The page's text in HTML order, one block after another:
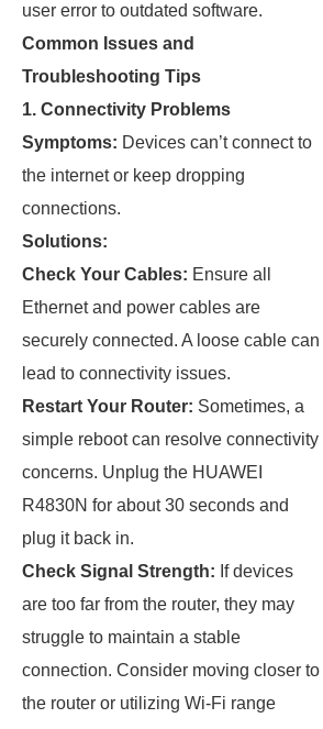
user error to outdated software.
Common Issues and
Troubleshooting Tips
1. Connectivity Problems
Symptoms: Devices can’t connect to
the internet or keep dropping
connections.
Solutions:
Check Your Cables: Ensure all
Ethernet and power cables are
securely connected. A loose cable can
lead to connectivity issues.
Restart Your Router: Sometimes, a
simple reboot can resolve connectivity
concerns. Unplug the HUAWEI
R4830N for about 30 seconds and
plug it back in.
Check Signal Strength: If devices
are too far from the router, they may
struggle to maintain a stable
connection. Consider moving closer to
the router or utilizing Wi-Fi range